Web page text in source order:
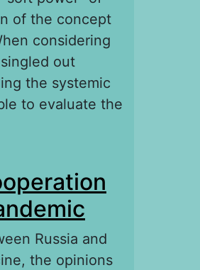
of the concept
considering
out
the systemic
to evaluate the
Russia and
the opinions